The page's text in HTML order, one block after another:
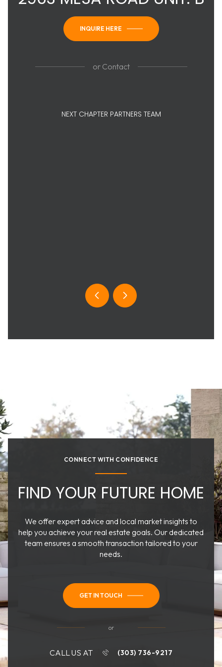
INQUIRE HERE
orContact
NEXT CHAPTER PARTNERS TEAM
CONNECT WITH CONFIDENCE
FIND YOUR FUTURE HOME
We offer expert advice and local market insights to
help you achieve your real estate goals. Our dedicated
team ensures a smooth transaction tailored to your
needs.
GET IN TOUCH
or
CALL US AT (303) 736-9217